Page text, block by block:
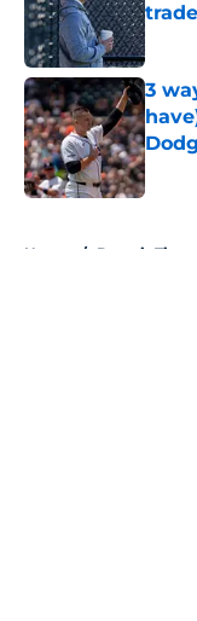
3
Home / Detroit Tigers